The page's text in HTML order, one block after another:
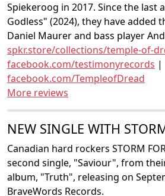
Spiekeroog in 2017. Since the last
Godless" (2024), they have added
Daniel Maurer and bass player
spkr.store/collections/temple-of-
facebook.com/testimonyrecords |
facebook.com/TempleofDread
More reviews
NEW SINGLE WITH
Canadian hard rockers STORM
second single, "Saviour", from
album, "Truth", releasing on
BraveWords Records.